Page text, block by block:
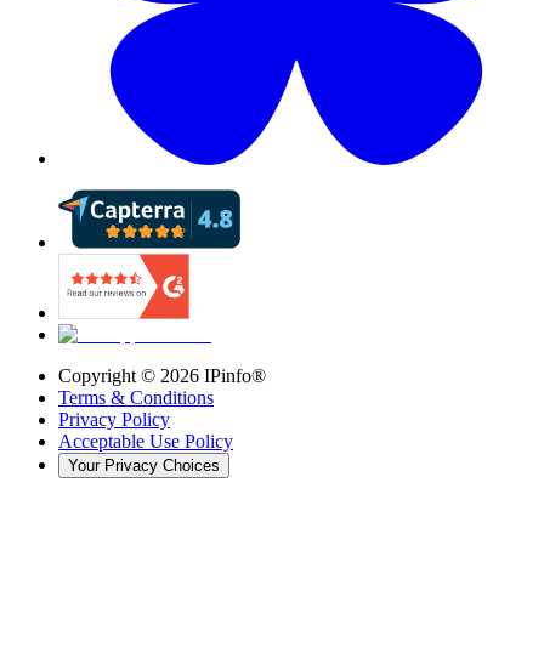
Copyright © 2026 IPinfo®
Terms & Conditions
Privacy Policy
Acceptable Use Policy
Your Privacy Choices